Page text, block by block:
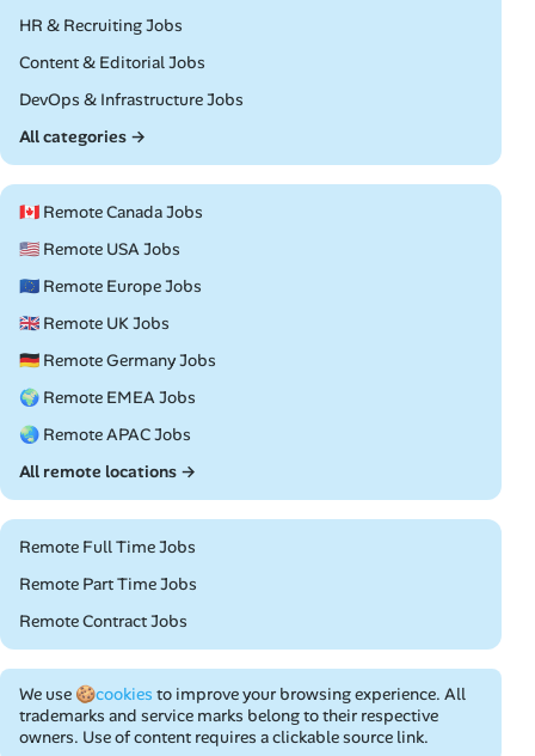
Remote
HR & Recruiting Jobs
Remote
Content & Editorial Jobs
Remote
DevOps & Infrastructure Jobs
All categories →
🇨🇦 Remote Canada Jobs
🇺🇸 Remote USA Jobs
🇪🇺 Remote Europe Jobs
🇬🇧 Remote UK Jobs
🇩🇪 Remote Germany Jobs
🌍 Remote EMEA Jobs
🌏 Remote APAC Jobs
All remote locations →
Remote Full Time Jobs
Remote Part Time Jobs
Remote Contract Jobs
We use 🍪cookies to improve your browsing experience. All
trademarks and service marks belong to their respective
owners. Use of content requires a clickable source link.